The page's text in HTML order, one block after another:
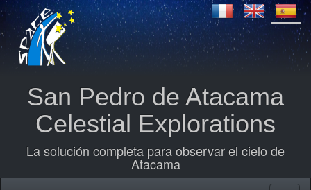
San Pedro de Atacama
Celestial Explorations
La solución completa para observar el cielo de
Atacama